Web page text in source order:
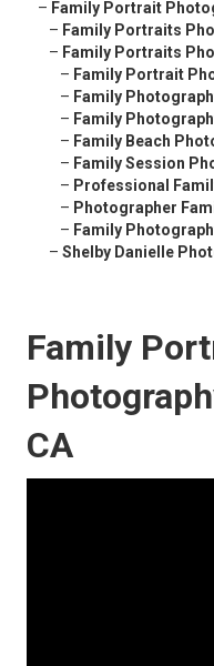
– Family Portrait
– Family Portraits
– Family Portraits
– Family Portrait
– Family
– Family
– Family Beach
– Family Session
– Professional
– Photographer
– Family
– Shelby Danielle
Family
CA